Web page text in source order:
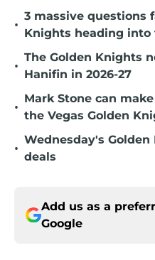
•
3 massive questions
Knights heading into
•
The Golden Knights
Hanifin in 2026-27
•
Mark Stone can
the Vegas Golden
•
Wednesday's
deals
Add us as a
Google